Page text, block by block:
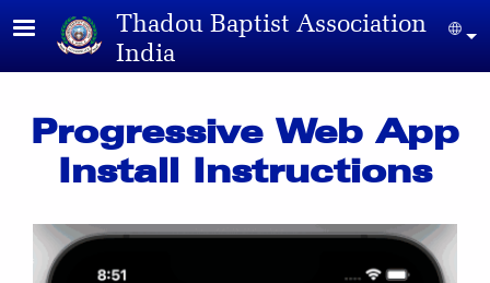
Skip to main contentThadou Baptist Association
India
Progressive Web App
Install Instructions